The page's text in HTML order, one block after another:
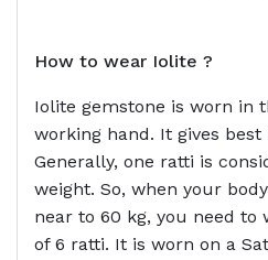
How to wear Iolite ?
Iolite gemstone is worn in
working hand. It gives
Generally, one ratti is
weight. So, when your
near to 60 kg, you need to
of 6 ratti. It is worn on a